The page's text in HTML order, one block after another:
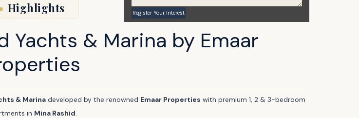
Highlights
Yachts & Marina by Emaar
& Marinadeveloped by the renowned Emaar Properties with premium 1, 2 & 3-bedroom
in Mina Rashid.